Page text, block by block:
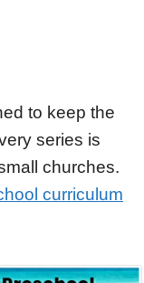
to keep the
series is
churches.
curriculum